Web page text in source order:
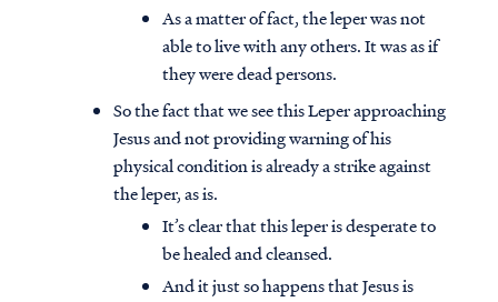
As a matter of fact, the leper was not
able to live with any others. It was as if
they were dead persons.
So the fact that we see this Leper approaching
Jesus and not providing warning of his
physical condition is already a strike against
the leper, as is.
It’s clear that this leper is desperate to
be healed and cleansed.
And it just so happens that Jesus is